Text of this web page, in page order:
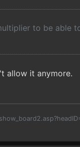
to be able
allow it anymore.